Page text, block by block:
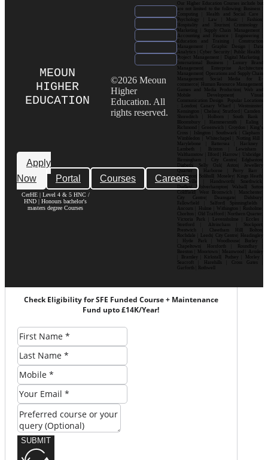
MEOUN
HIGHER
EDUCATION
Apply
Now
Portal Courses Careers
CerHE | Level 4 & 5 HNC /
HND | Honours bachelor's
masters degree Courses
©2026 Meoun
Higher
Education. All
rights reserved.
Our Higher Education Courses include but
are not limited to the following: Business |
Computing | Health and Social Care |
Psychology | Law | Music | Fashion|
Hospitality and Tourism| Criminology |
Marketing | Supply Chain Management |
Accounting and Finance | Engineering |
Education and Training | Construction
Management | Graphic Design | Data
Analytics | Cyber Security | Public Health |
Project Management | Digital Marketing |
International Business | Luxury Brand
Management| Enterprise Architecture
Management| Operations and Supply Chain
Management| Social Media for E-
commerce| Human Resource Management|
Games and Media Production| Web and
Mobile Development| Visual
Communication Design Popular Locations
: London| Canary Wharf | Westminster|
Kensington | Chelsea| Stratford | Camden |
Shoreditch | Holborn | South Bank |
Bloomsbury | Hammersmith | Ealing |
Richmond | Greenwich | Croydon | King’s
Cross | Islington | Southwark | Clapham |
Wimbledon | Whitechapel | Notting Hill |
Marylebone | Battersea | Hackney |
Lambeth | Brixton | Lewisham |
Walthamstow | Ilford | Harrow | Uxbridge |
Birmingham | City Centre| Edgbaston|
Digbeth| Selly Oak| Aston| Jewellery
Quarter | Harborne | Perry Barr |
Erdington| Solihull| Moseley| Kings Heath|
Bournville | Handsworth| Smethwick|
Dudley| Wolverhampton| Walsall| Sutton
Coldfield| West Bromwich | Manchester|
City Centre| Deansgate| Didsbury|
Fallowfield | Salford| Spinningfields |
Ancoats | Hulme | Withington | Rusholme|
Chorlton | Old Trafford | Northern Quarter|
Victoria Park | Levenshulme | Eccles |
Stretford | Altrincham | Stockport|
Prestwich | Cheetham Hill| Bolton|
Rochdale | Leeds| City Centre| Headingley
| Hyde Park | Woodhouse| Burley |
Chapeltown| Horsforth | Roundhay |
Beeston | Moortown | Meanwood | Armley
| Bramley | Kirkstall| Pudsey | Morley |
Seacroft | Harehills | Cross Gates |
Garforth | Rothwell
Check Eligibility for SFE Funded Course + Maintenance
Fund upto £14K/Year!
SUBMIT